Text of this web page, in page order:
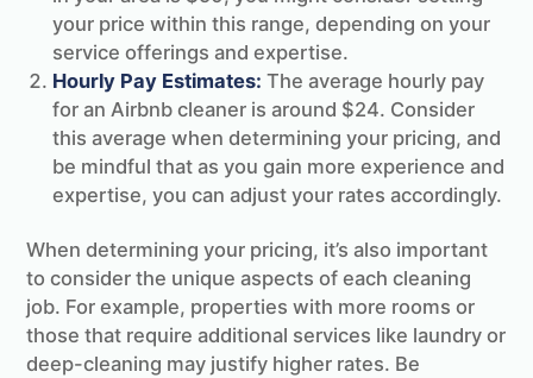
your price within this range, depending on your
service offerings and expertise.
Hourly Pay Estimates: The average hourly pay
for an Airbnb cleaner is around $24. Consider
this average when determining your pricing, and
be mindful that as you gain more experience and
expertise, you can adjust your rates accordingly.
When determining your pricing, it’s also important
to consider the unique aspects of each cleaning
job. For example, properties with more rooms or
those that require additional services like laundry or
deep-cleaning may justify higher rates. Be